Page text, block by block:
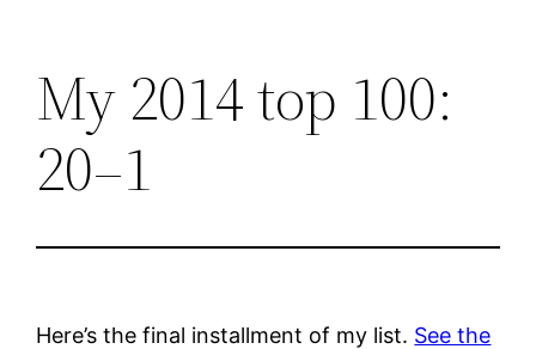
My 2014 top 100:
20–1
Here’s the final installment of my list. See the